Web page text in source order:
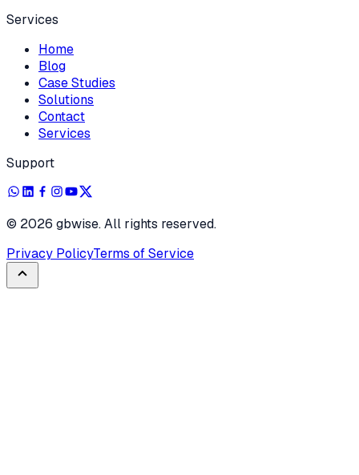
Services
Home
Blog
Case Studies
Solutions
Contact
Services
Support
© 2026 gbwise. All rights reserved.
Privacy PolicyTerms of Service